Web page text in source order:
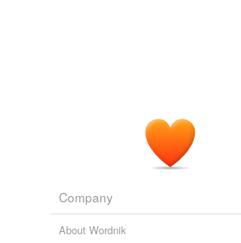
Company
About Wordnik